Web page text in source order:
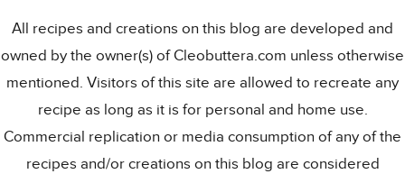
All recipes and creations on this blog are developed and
owned by the owner(s) of Cleobuttera.com unless otherwise
mentioned. Visitors of this site are allowed to recreate any
recipe as long as it is for personal and home use.
Commercial replication or media consumption of any of the
recipes and/or creations on this blog are considered